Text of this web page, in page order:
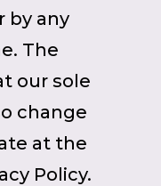
by any
The
our sole
change
at the
Policy.